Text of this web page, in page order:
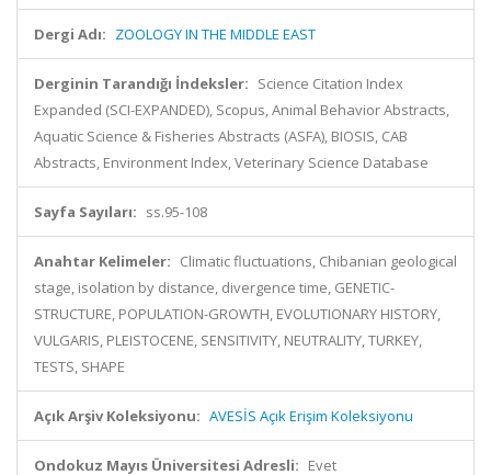
Dergi Adı: ZOOLOGY IN THE MIDDLE EAST
Derginin Tarandığı İndeksler: Science Citation Index
Expanded (SCI-EXPANDED), Scopus, Animal Behavior Abstracts,
Aquatic Science & Fisheries Abstracts (ASFA), BIOSIS, CAB
Abstracts, Environment Index, Veterinary Science Database
Sayfa Sayıları: ss.95-108
Anahtar Kelimeler: Climatic fluctuations, Chibanian geological
stage, isolation by distance, divergence time, GENETIC-
STRUCTURE, POPULATION-GROWTH, EVOLUTIONARY HISTORY,
VULGARIS, PLEISTOCENE, SENSITIVITY, NEUTRALITY, TURKEY,
TESTS, SHAPE
Açık Arşiv Koleksiyonu: AVESİS Açık Erişim Koleksiyonu
Ondokuz Mayıs Üniversitesi Adresli: Evet